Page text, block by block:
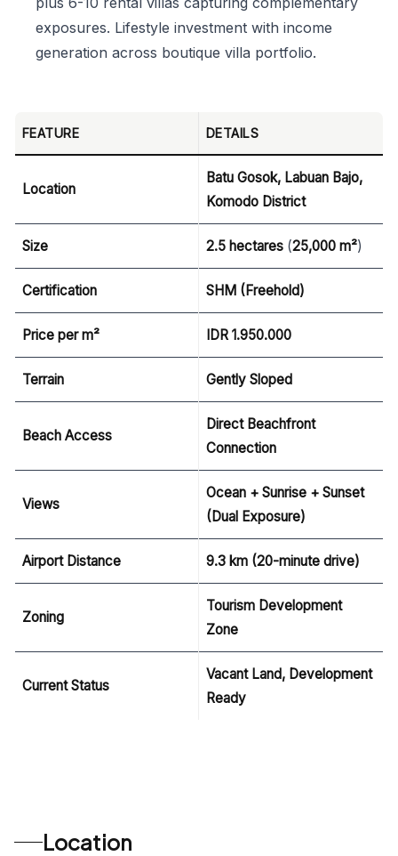
exposures. Lifestyle investment with income
generation across boutique villa portfolio.
FEATURE DETAILS
Location
Batu Gosok, Labuan Bajo,
Komodo District
Size 2.5 hectares (25,000 m²)
Certification SHM (Freehold)
Price per m² IDR 1.950.000
Terrain Gently Sloped
Beach Access
Direct Beachfront
Connection
Views
Ocean + Sunrise + Sunset
(Dual Exposure)
Airport Distance 9.3 km (20-minute drive)
Zoning
Tourism Development
Zone
Current Status
Vacant Land, Development
Ready
Location